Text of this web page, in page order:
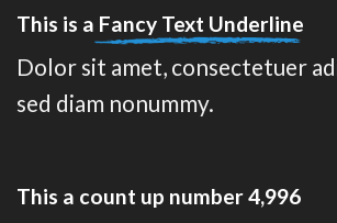
This is a Fancy Text Underline
Dolor sit amet, consectetuer
sed diam nonummy.
This a count up number5,000